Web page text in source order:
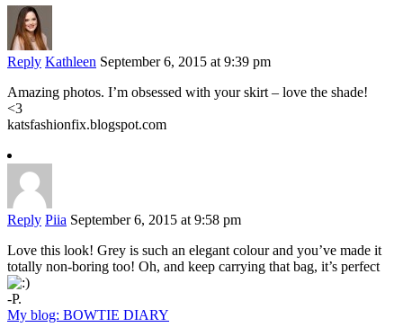
Reply Kathleen September 6, 2015 at 9:39 pm
Amazing photos. I’m obsessed with your skirt – love the shade!
<3
katsfashionfix.blogspot.com
Reply Piia September 6, 2015 at 9:58 pm
Love this look! Grey is such an elegant colour and you’ve made it
totally non-boring too! Oh, and keep carrying that bag, it’s perfect
-P.
My blog: BOWTIE DIARY